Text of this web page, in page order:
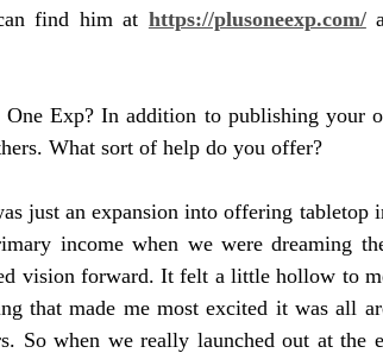
find him at https://plusoneexp.com/
Exp? In addition to publishing your
What sort of help do you offer?
just an expansion into offering tabletop
income when we were dreaming
vision forward. It felt a little hollow to
that made me most excited it was all
So when we really launched out at the